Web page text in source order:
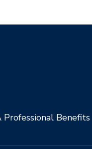
Professional Benefits